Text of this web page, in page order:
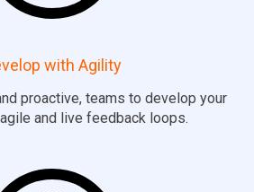
with Agility
proactive, teams to develop your
and live feedback loops.